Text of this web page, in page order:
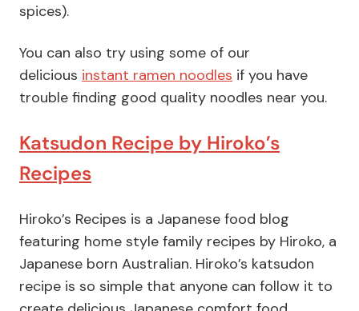
spices).
You can also try using some of our
delicious instant ramen noodles if you have
trouble finding good quality noodles near you.
Katsudon Recipe by Hiroko’s
Recipes
Hiroko’s Recipes is a Japanese food blog
featuring home style family recipes by Hiroko, a
Japanese born Australian. Hiroko’s katsudon
recipe is so simple that anyone can follow it to